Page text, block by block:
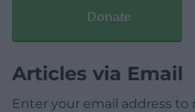
Donate
Articles via Email
Enter your email address to